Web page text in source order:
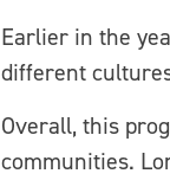
Earlier in the
different
Overall, this
communities.